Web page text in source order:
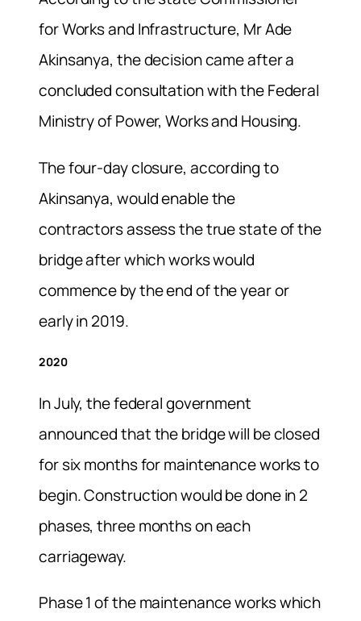
for Works and Infrastructure, Mr Ade
Akinsanya, the decision came after a
concluded consultation with the Federal
Ministry of Power, Works and Housing.
The four-day closure, according to
Akinsanya, would enable the
contractors assess the true state of the
bridge after which works would
commence by the end of the year or
early in 2019.
2020
In July, the federal government
announced that the bridge will be closed
for six months for maintenance works to
begin. Construction would be done in 2
phases, three months on each
carriageway.
Phase 1 of the maintenance works which